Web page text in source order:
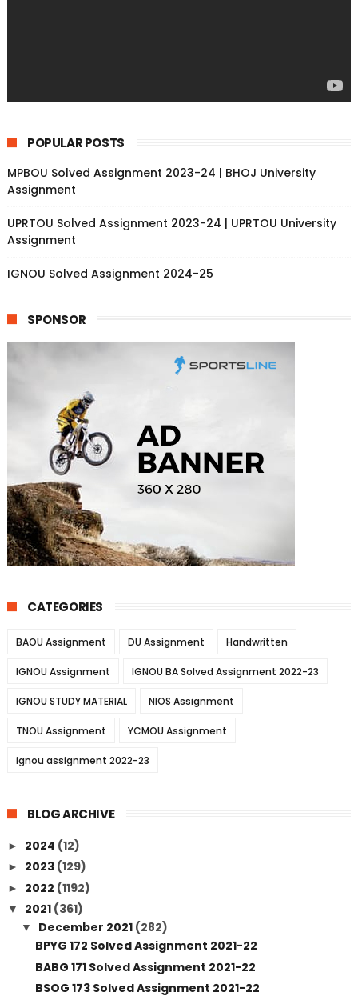
POPULAR POSTS
MPBOU Solved Assignment 2023-24 | BHOJ University
Assignment
UPRTOU Solved Assignment 2023-24 | UPRTOU University
Assignment
IGNOU Solved Assignment 2024-25
SPONSOR
CATEGORIES
BAOU Assignment DU Assignment Handwritten
IGNOU Assignment IGNOU BA Solved Assignment 2022-23
IGNOU STUDY MATERIAL NIOS Assignment
TNOU Assignment YCMOU Assignment
ignou assignment 2022-23
BLOG ARCHIVE
► 2024 (12)
► 2023 (129)
► 2022 (1192)
▼ 2021 (361)
▼ December 2021 (282)
BPYG 172 Solved Assignment 2021-22
BABG 171 Solved Assignment 2021-22
BSOG 173 Solved Assignment 2021-22